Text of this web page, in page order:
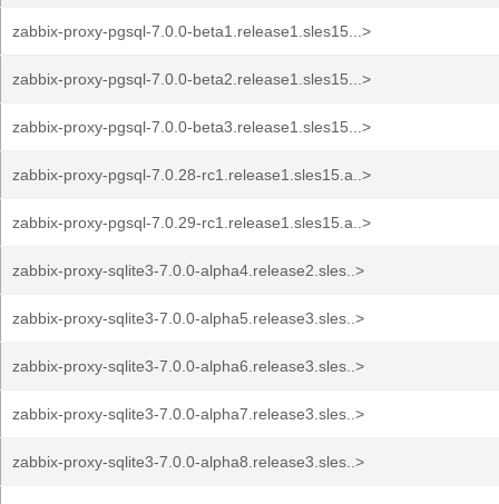
zabbix-proxy-pgsql-7.0.0-beta1.release1.sles15...>
zabbix-proxy-pgsql-7.0.0-beta2.release1.sles15...>
zabbix-proxy-pgsql-7.0.0-beta3.release1.sles15...>
zabbix-proxy-pgsql-7.0.28-rc1.release1.sles15.a..>
zabbix-proxy-pgsql-7.0.29-rc1.release1.sles15.a..>
zabbix-proxy-sqlite3-7.0.0-alpha4.release2.sles..>
zabbix-proxy-sqlite3-7.0.0-alpha5.release3.sles..>
zabbix-proxy-sqlite3-7.0.0-alpha6.release3.sles..>
zabbix-proxy-sqlite3-7.0.0-alpha7.release3.sles..>
zabbix-proxy-sqlite3-7.0.0-alpha8.release3.sles..>